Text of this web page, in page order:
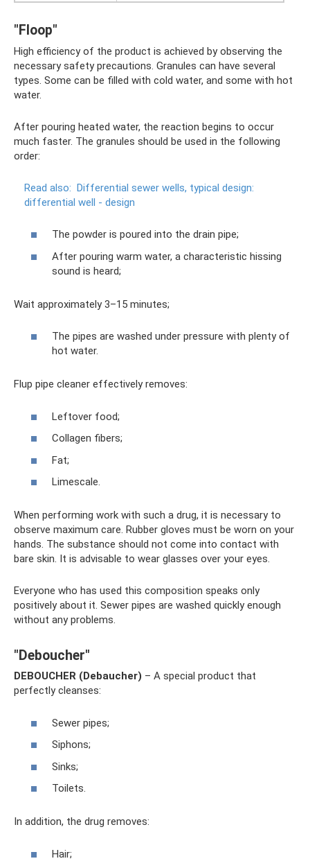
"Floop"
High efficiency of the product is achieved by observing the
necessary safety precautions. Granules can have several
types. Some can be filled with cold water, and some with hot
water.
After pouring heated water, the reaction begins to occur
much faster. The granules should be used in the following
order:
Read also: Differential sewer wells, typical design:
differential well - design
The powder is poured into the drain pipe;
After pouring warm water, a characteristic hissing
sound is heard;
Wait approximately 3–15 minutes;
The pipes are washed under pressure with plenty of
hot water.
Flup pipe cleaner effectively removes:
Leftover food;
Collagen fibers;
Fat;
Limescale.
When performing work with such a drug, it is necessary to
observe maximum care. Rubber gloves must be worn on your
hands. The substance should not come into contact with
bare skin. It is advisable to wear glasses over your eyes.
Everyone who has used this composition speaks only
positively about it. Sewer pipes are washed quickly enough
without any problems.
"Deboucher"
DEBOUCHER (Debaucher) – A special product that
perfectly cleanses:
Sewer pipes;
Siphons;
Sinks;
Toilets.
In addition, the drug removes:
Hair;